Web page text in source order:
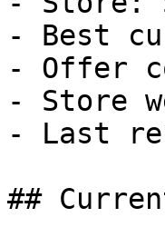
- Best
- Offer
- Store
- Last
##